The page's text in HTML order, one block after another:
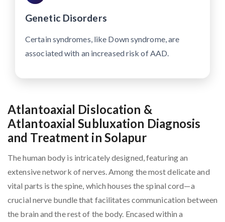
Genetic Disorders
Certain syndromes, like Down syndrome, are
associated with an increased risk of AAD.
Atlantoaxial Dislocation &
Atlantoaxial Subluxation Diagnosis
and Treatment in Solapur
The human body is intricately designed, featuring an
extensive network of nerves. Among the most delicate and
vital parts is the spine, which houses the spinal cord—a
crucial nerve bundle that facilitates communication between
the brain and the rest of the body. Encased within a